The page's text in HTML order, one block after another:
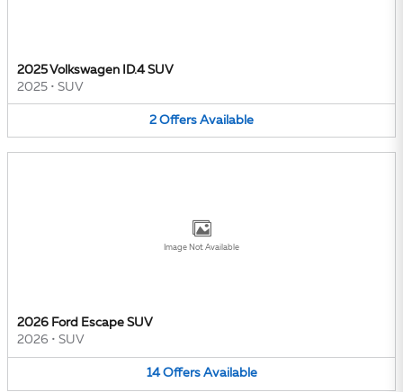
2025 Volkswagen ID.4 SUV
2025 • SUV
2 Offers Available
Image Not Available
2026 Ford Escape SUV
2026 • SUV
14 Offers Available